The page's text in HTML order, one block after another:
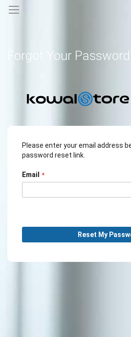
Forgot Your
Please enter your email address
password reset link.
Email
Reset My